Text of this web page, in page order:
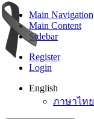
Main Navigation
Main Content
Sidebar
Register
Login
English
ภาษาไทย